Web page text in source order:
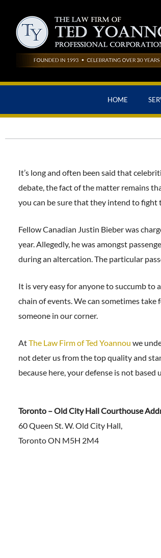
HOME
It’s long and often been said that
debate, the fact of the matter remains
you can be sure that they intend to
Fellow Canadian Justin Bieber was
year. Allegedly, he was amongst
during an altercation. The particular
It is very easy for anyone to succumb
chain of events. We can sometimes
someone in our corner.
AtThe Law Firm of Ted Yoannou we
not deter us from the top quality and
because here, your defense is not based
Toronto – Old City Hall Courthouse
60 Queen St. W. Old City Hall,
Toronto ON M5H 2M4